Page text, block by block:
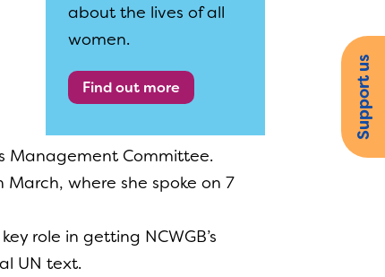
about the lives of all
women.
Find out more
Management Committee.
March, where she spoke on 7
role in getting NCWGB’s
UN text.
Support us